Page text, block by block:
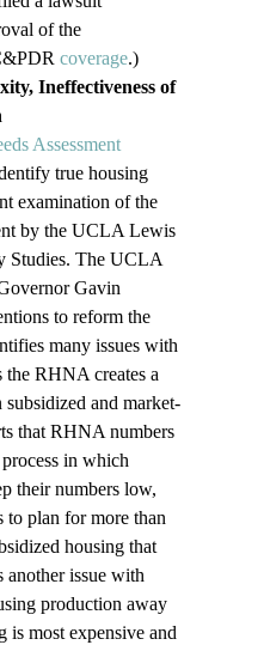
of the
coverage.)
Ineffectiveness of
Assessment
true housing
examination of the
by the UCLA Lewis
Studies. The UCLA
Gavin
to reform the
many issues with
RHNA creates a
subsidized and market-
that RHNA numbers
in which
their numbers low,
to plan for more than
housing that
another issue with
production away
is most expensive and